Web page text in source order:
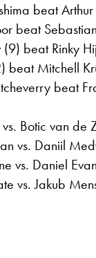
beat
beat
(9) beat Rinky
beat Mitchell
beat
Botic van de
vs. Daniil
vs. Daniel
vs. Jakub